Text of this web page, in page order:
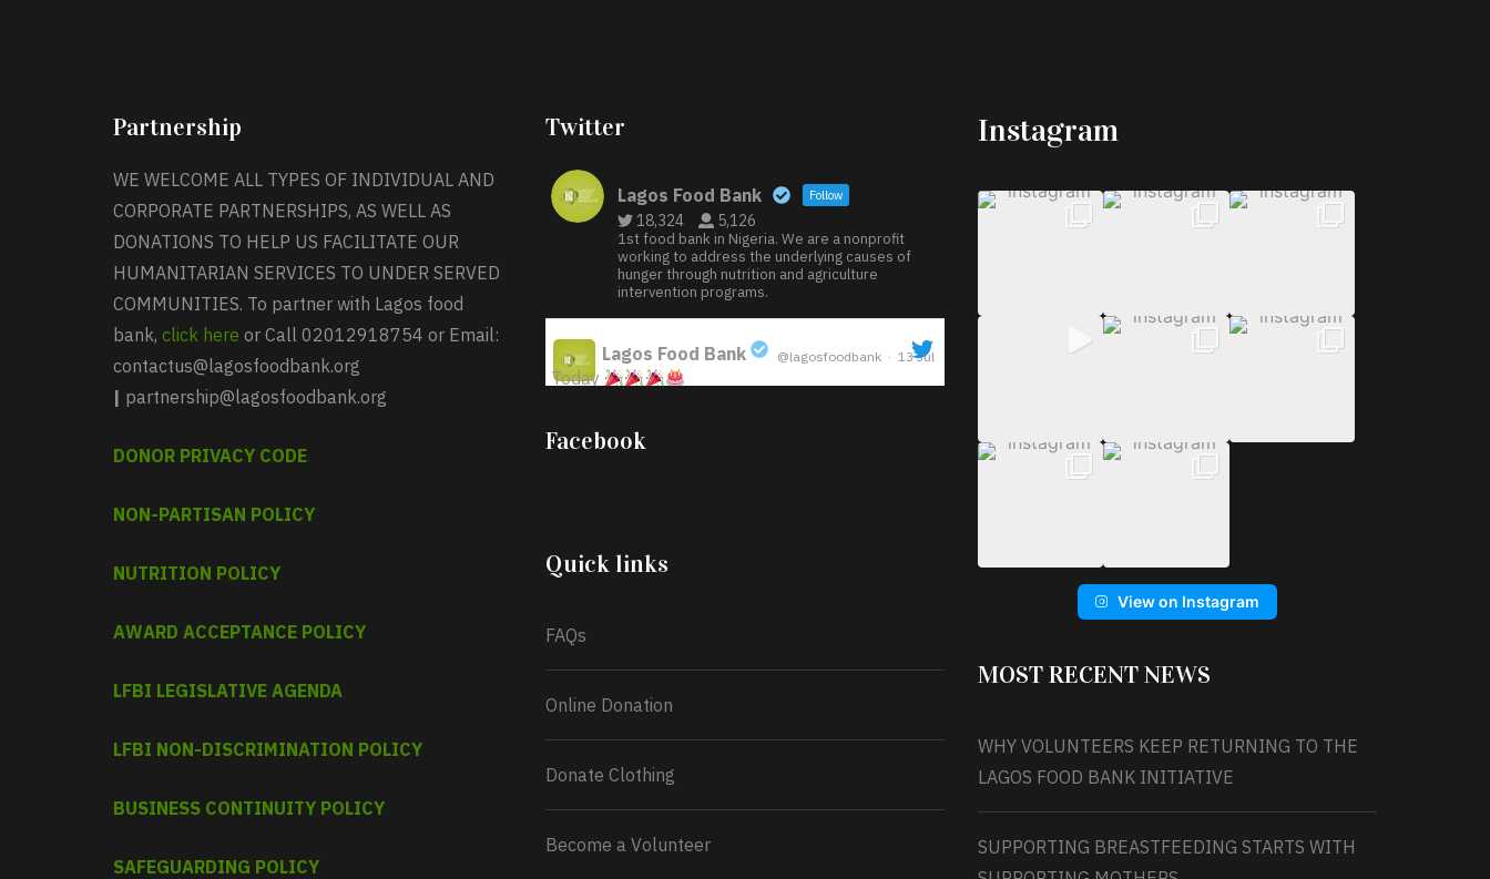
Partnership
WE WELCOME ALL TYPES OF INDIVIDUAL AND
CORPORATE PARTNERSHIPS, AS WELL AS
DONATIONS TO HELP US FACILITATE OUR
HUMANITARIAN SERVICES TO UNDER SERVED
COMMUNITIES. To partner with Lagos food
bank, click here or Call 02012918754 or Email:
contactus@lagosfoodbank.org
| partnership@lagosfoodbank.org
DONOR PRIVACY CODE
NON-PARTISAN POLICY
NUTRITION POLICY
AWARD ACCEPTANCE POLICY
LFBI LEGISLATIVE AGENDA
LFBI NON-DISCRIMINATION POLICY
BUSINESS CONTINUITY POLICY
SAFEGUARDING POLICY
Twitter
Lagos Food Bank Follow
18,324 5,126
1st food bank in Nigeria. We are a nonprofit
working to address the underlying causes of
hunger through nutrition and agriculture
intervention programs.
Lagos Food Bank @lagosfoodbank · 13 Jul
Today
Iyabode Oluwatoyin-Alli is turning her birthday
into a blessing for others!
Monday 13th July, 2026.
Facebook
Quick links
FAQs
Online Donation
Donate Clothing
Become a Volunteer
Instagram
View on Instagram
MOST RECENT NEWS
WHY VOLUNTEERS KEEP RETURNING TO THE
LAGOS FOOD BANK INITIATIVE
SUPPORTING BREASTFEEDING STARTS WITH